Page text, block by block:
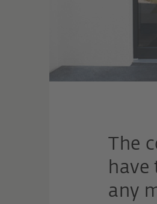
The
have
any